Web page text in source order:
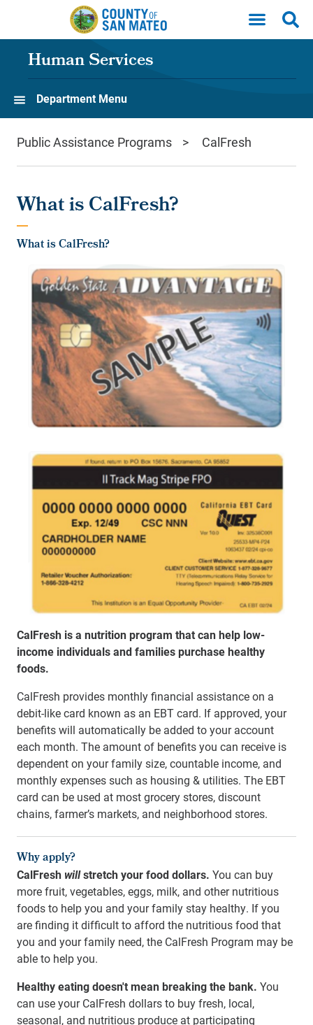
Skip to main content
Human Services
Department Menu
Public Assistance Programs CalFresh
What is CalFresh?
What is CalFresh?
CalFresh is a nutrition program that can help low-
income individuals and families purchase healthy
foods.
CalFresh provides monthly financial assistance on a
debit-like card known as an EBT card. If approved, your
benefits will automatically be added to your account
each month. The amount of benefits you can receive is
dependent on your family size, countable income, and
monthly expenses such as housing & utilities. The EBT
card can be used at most grocery stores, discount
chains, farmer’s markets, and neighborhood stores.
Why apply?
CalFresh willstretch your food dollars. You can buy
more fruit, vegetables, eggs, milk, and other nutritious
foods to help you and your family stay healthy. If you
are finding it difficult to afford the nutritious food that
you and your family need, the CalFresh Program may be
able to help you.
Healthy eating doesn't mean breaking the bank. You
can use your CalFresh dollars to buy fresh, local,
seasonal, and nutritious produce at participating